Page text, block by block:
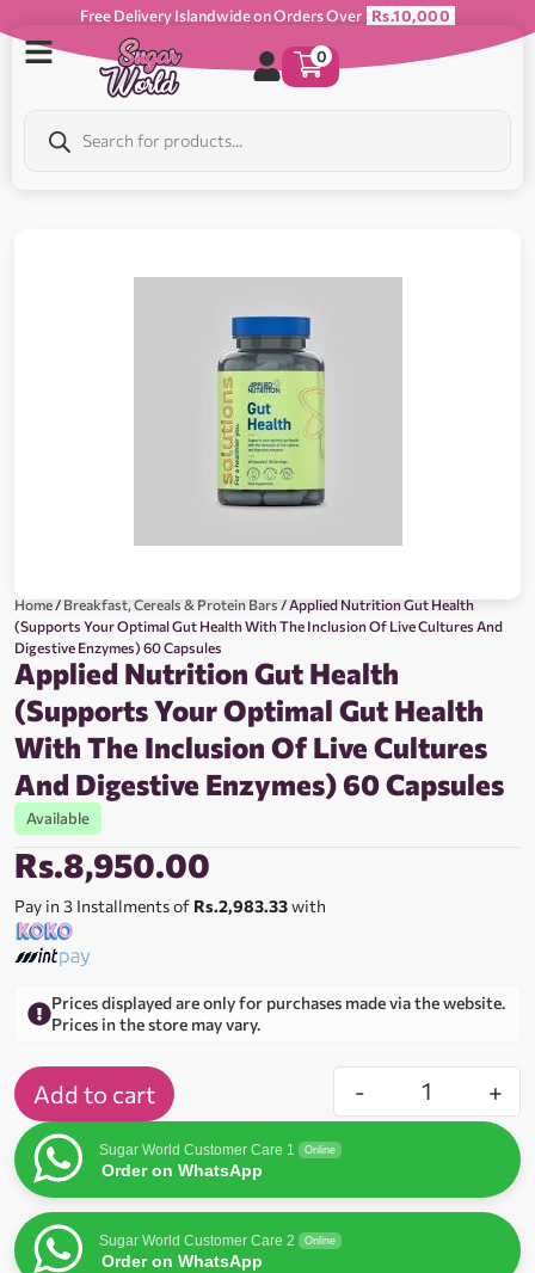
Free Delivery Islandwide on Orders Over Rs.10,000
0
Home/Breakfast, Cereals & Protein Bars/ Applied Nutrition Gut Health
(Supports Your Optimal Gut Health With The Inclusion Of Live Cultures And
Digestive Enzymes) 60 Capsules
Applied Nutrition Gut Health
(Supports Your Optimal Gut Health
With The Inclusion Of Live Cultures
And Digestive Enzymes) 60 Capsules
Available
Rs.8,950.00
Pay in 3 Installments of Rs.2,983.33with
Prices displayed are only for purchases made via the website.
Prices in the store may vary.
- +
Add to cart
Sugar World Customer Care 1 Online
Order on WhatsApp
Sugar World Customer Care 2 Online
Order on WhatsApp